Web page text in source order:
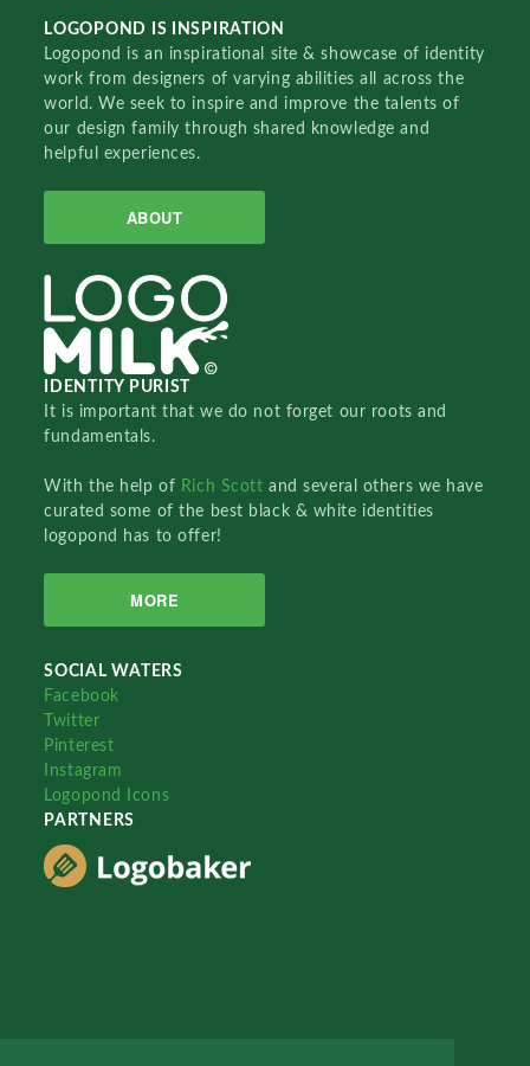
LOGOPOND IS INSPIRATION
Logopond is an inspirational site & showcase of identity
work from designers of varying abilities all across the
world. We seek to inspire and improve the talents of
our design family through shared knowledge and
helpful experiences.
ABOUT
IDENTITY PURIST
It is important that we do not forget our roots and
fundamentals.
With the help of Rich Scottand several others we have
curated some of the best black & white identities
logopond has to offer!
MORE
SOCIAL WATERS
Facebook
Twitter
Pinterest
Instagram
Logopond Icons
PARTNERS